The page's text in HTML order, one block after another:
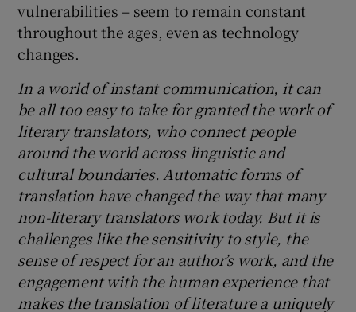
vulnerabilities – seem to remain constant
throughout the ages, even as technology
changes.
In a world of instant communication, it can
be all too easy to take for granted the work of
literary translators, who connect people
around the world across linguistic and
cultural boundaries. Automatic forms of
translation have changed the way that many
non-literary translators work today. But it is
challenges like the sensitivity to style, the
sense of respect for an author’s work, and the
engagement with the human experience that
makes the translation of literature a uniquely